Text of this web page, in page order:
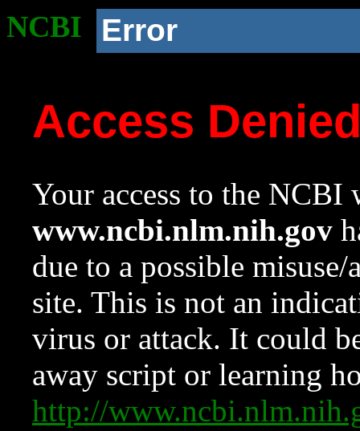
NCBI Error
Access
Your access to the NCBI
www.ncbi.nlm.nih.gov
due to a possible
site. This is not an
virus or attack. It could
away script or learning
http://